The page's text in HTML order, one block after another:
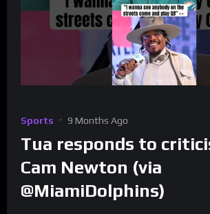
Sports 9 Months Ago
Tua responds to
Cam Newton (via
@MiamiDolphins)